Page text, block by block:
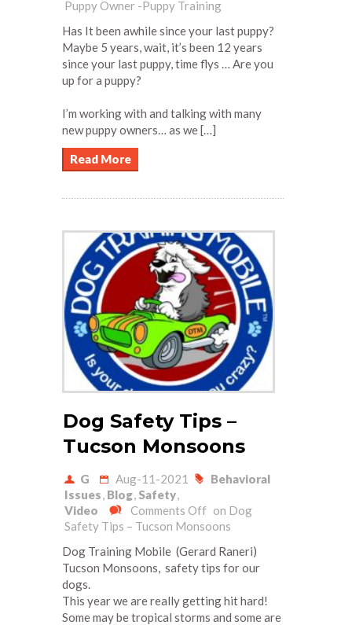
Puppy Owner -Puppy Training
Has It been awhile since your last puppy?
Maybe 5 years, wait, it’s been 12 years
since your last puppy, time flys … Are you
up for a puppy?
I’m working with and talking with many
new puppy owners… as we […]
Read More
Dog Safety Tips –
Tucson Monsoons
G Aug-11-2021
Behavioral
Issues, Blog, Safety,
Video
Comments Off on Dog
Safety Tips – Tucson Monsoons
Dog Training Mobile (Gerard Raneri)
Tucson Monsoons, safety tips for our
dogs.
This year we are really getting hit hard!
Some may be tropical storms and some are